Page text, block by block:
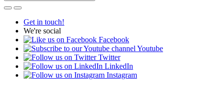
Get in touch!
We're social
Facebook
Youtube
Twitter
LinkedIn
Instagram